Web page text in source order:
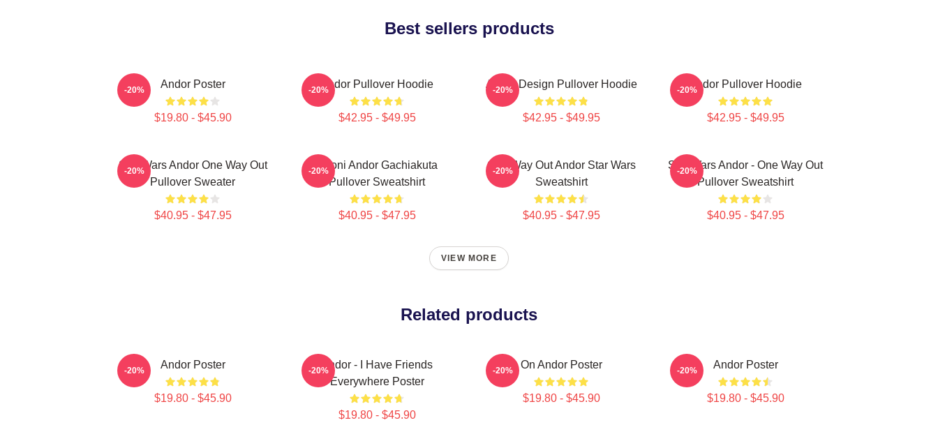
Best sellers products
Andor Poster
$19.80 - $45.90
-20% Andor Pullover Hoodie
$42.95 - $49.95
-20% Andor Design Pullover Hoodie
$42.95 - $49.95
-20% Andor Pullover Hoodie
$42.95 - $49.95
-20%
Star Wars Andor One Way Out
Pullover Sweater
$40.95 - $47.95
-20%
Choni Andor Gachiakuta
Pullover Sweatshirt
$40.95 - $47.95
-20%
One Way Out Andor Star Wars
Sweatshirt
$40.95 - $47.95
-20%
Star Wars Andor - One Way Out
Pullover Sweatshirt
$40.95 - $47.95
-20%
VIEW MORE
Related products
Andor Poster
$19.80 - $45.90
-20%
Andor - I Have Friends
Everywhere Poster
$19.80 - $45.90
-20% On Andor Poster
$19.80 - $45.90
-20% Andor Poster
$19.80 - $45.90
-20%